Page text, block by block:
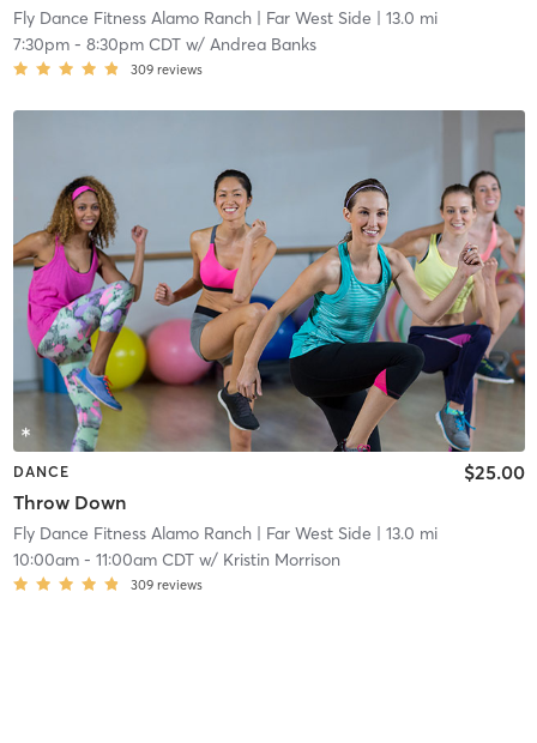
Fly Dance Fitness Alamo Ranch| Far West Side | 13.0 mi
7:30pm- 8:30pm CDTw/ Andrea Banks
309 reviews
DANCE
Throw Down
$25.00
Fly Dance Fitness Alamo Ranch| Far West Side | 13.0 mi
10:00am- 11:00am CDTw/ Kristin Morrison
309 reviews